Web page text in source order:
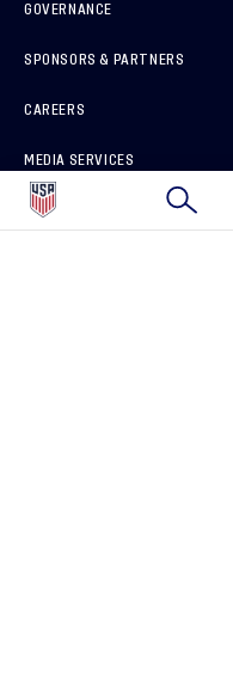
GOVERNANCE
SPONSORS & PARTNERS
CAREERS
MEDIA SERVICES
HOW TO REPORT A CONCERN